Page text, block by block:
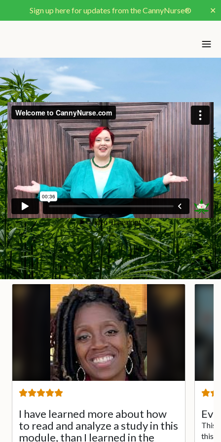
Sign up here for updates from the CannyNurse® ✕
I have learned more about how
to read and analyze a study in this
module, than I learned in the
This
this